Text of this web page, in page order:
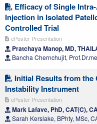
Efficacy of Single
Injection in Isolated
Controlled Trial
ePoster Presentation
Pratchaya Manop, MD,
Bancha Chernchujit,
Initial Results from the
Instability Instrument
ePoster Presentation
Mark Lafave, PhD, CAT(C),
Sarah Kerslake, BPhty, MSc,